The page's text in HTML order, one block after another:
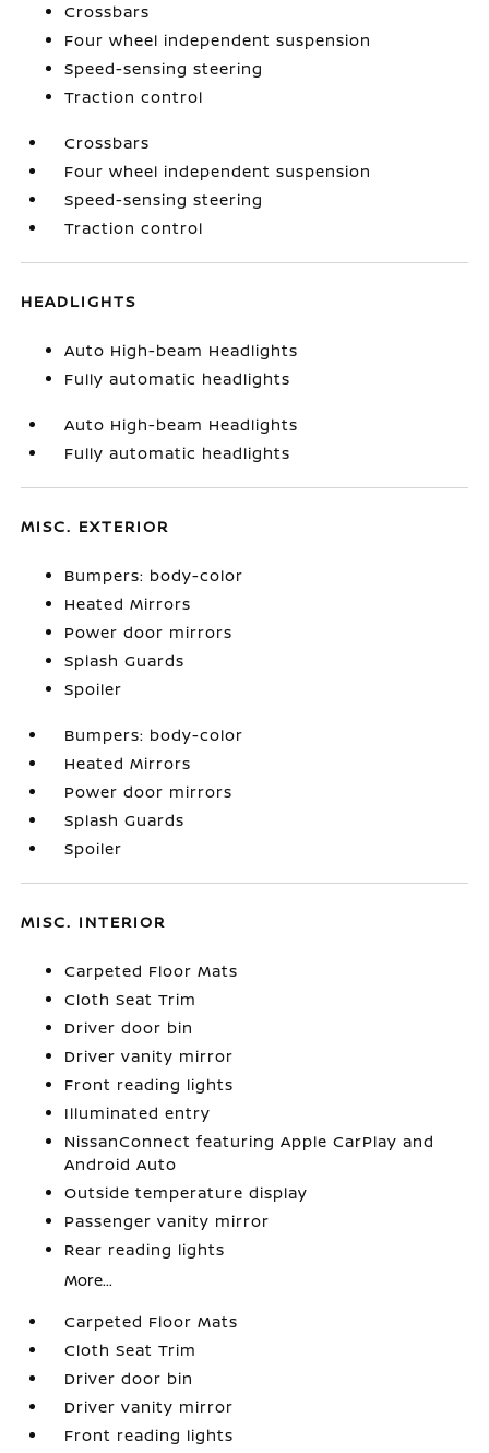
Crossbars
Four wheel independent suspension
Speed-sensing steering
Traction control
Crossbars
Four wheel independent suspension
Speed-sensing steering
Traction control
HEADLIGHTS
Auto High-beam Headlights
Fully automatic headlights
Auto High-beam Headlights
Fully automatic headlights
MISC. EXTERIOR
Bumpers: body-color
Heated Mirrors
Power door mirrors
Splash Guards
Spoiler
Bumpers: body-color
Heated Mirrors
Power door mirrors
Splash Guards
Spoiler
MISC. INTERIOR
Carpeted Floor Mats
Cloth Seat Trim
Driver door bin
Driver vanity mirror
Front reading lights
Illuminated entry
NissanConnect featuring Apple CarPlay and
Android Auto
Outside temperature display
Passenger vanity mirror
Rear reading lights
More...
Carpeted Floor Mats
Cloth Seat Trim
Driver door bin
Driver vanity mirror
Front reading lights